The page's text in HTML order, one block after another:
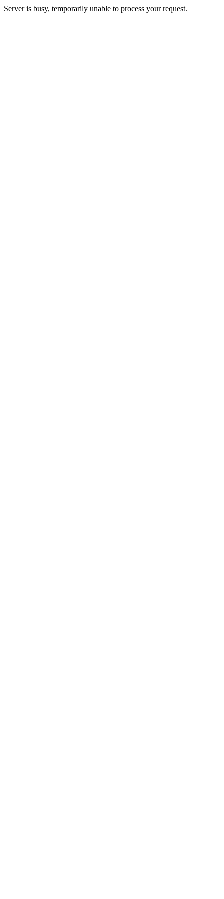
Server is busy, temporarily unable to process your request.